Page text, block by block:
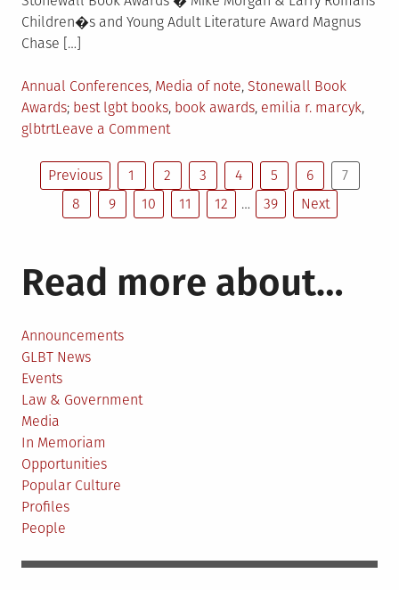
Children�s and Young Adult Literature Award Magnus
Chase […]
Posted
in
Annual Conferences, Media of note, Stonewall Book
Awards Tagged
best lgbt books, book awards, emilia r. marcyk,
glbtrtLeave a Commenton
Book
Awards
Announced
Posts
pagination
Previous 1 2 3 4 5 6
7
8
9 10 11 12 … 39 Next
Read more about…
Announcements
GLBT News
Events
Law & Government
Media
In Memoriam
Opportunities
Popular Culture
Profiles
People